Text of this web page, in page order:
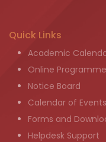
Quick Links
Academic
Online
Notice Board
Calendar of Events
Forms and
Helpdesk Support